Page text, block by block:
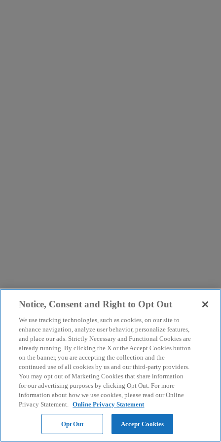
Notice, Consent and Right to Opt Out
We use tracking technologies, such as cookies, on our site to
enhance navigation, analyze user behavior, personalize features,
and place our ads. Strictly Necessary and Functional Cookies are
already running. By clicking the X or the Accept Cookies button
on the banner, you are accepting the collection and the
continued use of all cookies by us and our third-party providers.
You may opt out of Marketing Cookies that share information
for our advertising purposes by clicking Opt Out. For more
information about how we use cookies, please read our Online
Privacy Statement. Online Privacy Statement
Opt Out Accept Cookies